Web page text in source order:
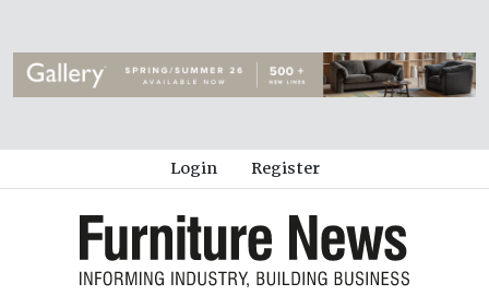
Login Register